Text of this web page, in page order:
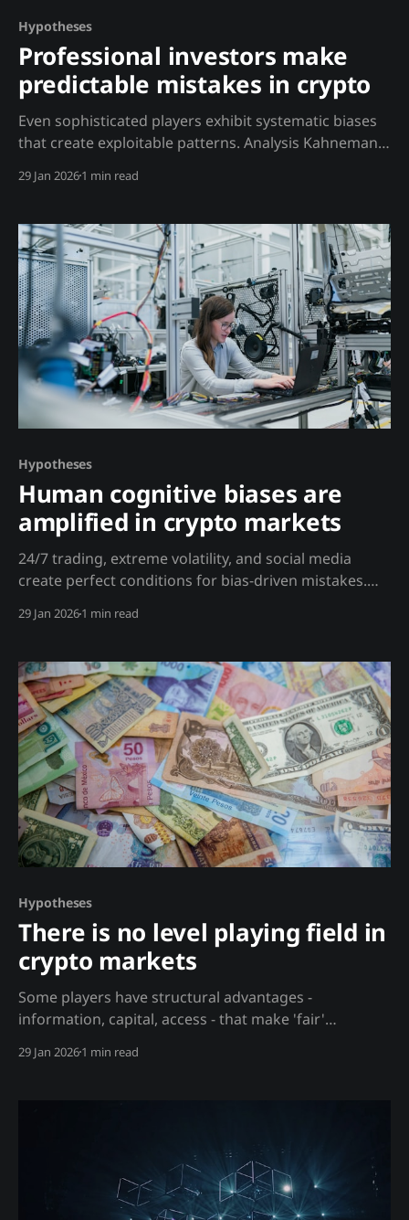
Hypotheses
Professional investors make
predictable mistakes in crypto
Even sophisticated players exhibit systematic biases
that create exploitable patterns. Analysis Kahneman
simple algorithms. In crypto: VC Bias: * VCs must
mediocre projects * Token unlocks create predictable
selling regardless of fundamentals * Portfolio
approach means they don'
29 Jan 20261 min read
Hypotheses
Human cognitive biases are
amplified in crypto markets
24/7 trading, extreme volatility, and social media
create perfect conditions for bias-driven mistakes.
applies with extra force in crypto: Loss Aversion
markets mean constant price checking * Social media
creates FOMO and panic simultaneously
29 Jan 20261 min read
Hypotheses
There is no level playing field in
crypto markets
Some players have structural advantages -
information, capital, access - that make 'fair'
observed that "nothing in finance is more fatuous
29 Jan 20261 min read